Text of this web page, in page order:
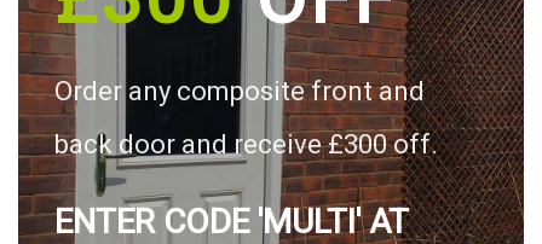
Order any composite front and
back door and receive £300 off.
ENTER CODE 'MULTI' AT